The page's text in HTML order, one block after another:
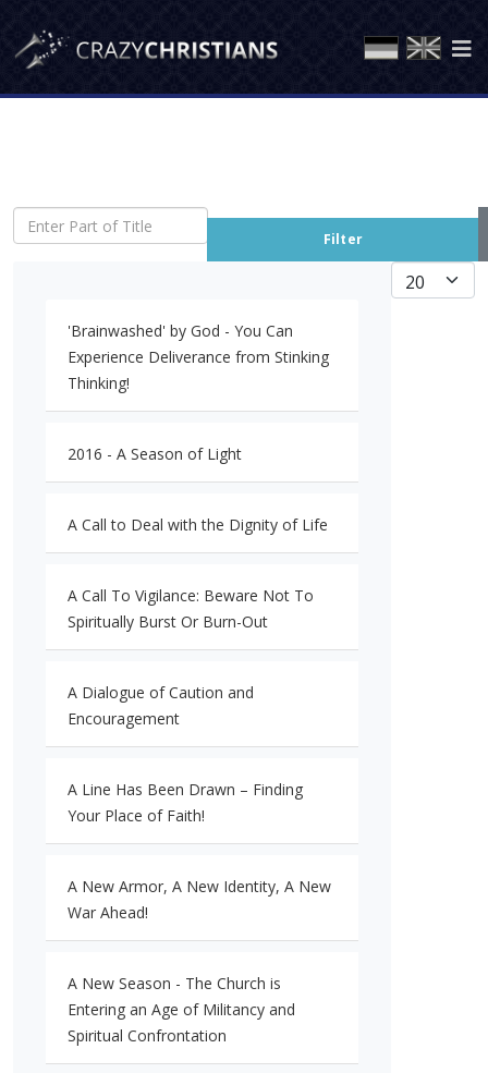
Enter Part of Title
Filter
Display #
'Brainwashed' by God - You Can
Experience Deliverance from Stinking
Thinking!
2016 - A Season of Light
A Call to Deal with the Dignity of Life
A Call To Vigilance: Beware Not To
Spiritually Burst Or Burn-Out
A Dialogue of Caution and
Encouragement
A Line Has Been Drawn – Finding
Your Place of Faith!
A New Armor, A New Identity, A New
War Ahead!
A New Season - The Church is
Entering an Age of Militancy and
Spiritual Confrontation